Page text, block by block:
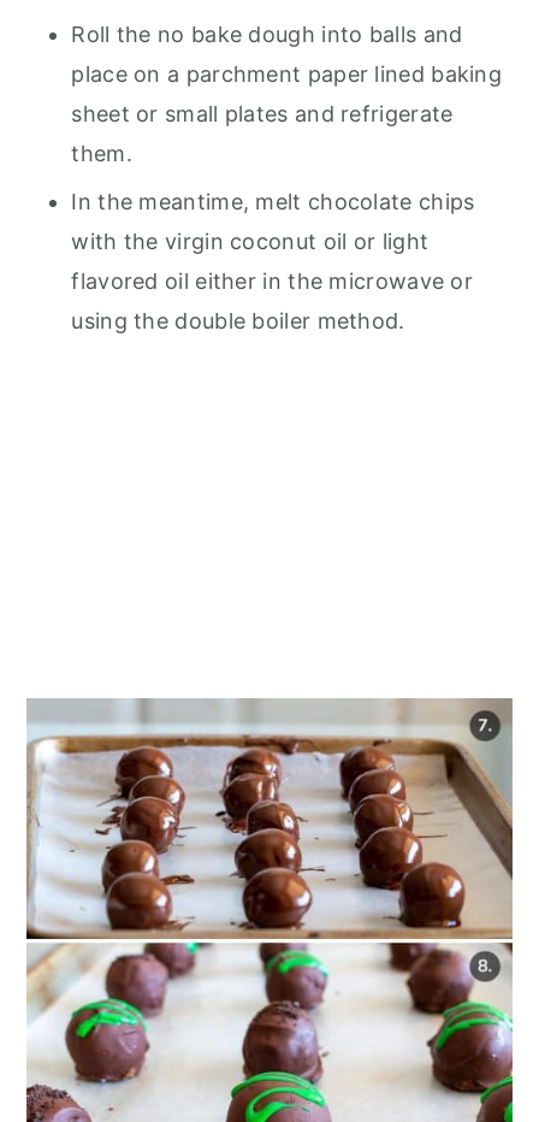
Roll the no bake dough into balls and
place on a parchment paper lined baking
sheet or small plates and refrigerate
them.
In the meantime, melt chocolate chips
with the virgin coconut oil or light
flavored oil either in the microwave or
using the double boiler method.